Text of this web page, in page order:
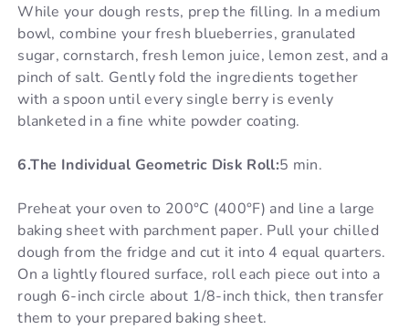
While your dough rests, prep the filling. In a medium
bowl, combine your fresh blueberries, granulated
sugar, cornstarch, fresh lemon juice, lemon zest, and a
pinch of salt. Gently fold the ingredients together
with a spoon until every single berry is evenly
blanketed in a fine white powder coating.
6.The Individual Geometric Disk Roll:5 min.
Preheat your oven to 200°C (400°F) and line a large
baking sheet with parchment paper. Pull your chilled
dough from the fridge and cut it into 4 equal quarters.
On a lightly floured surface, roll each piece out into a
rough 6-inch circle about 1/8-inch thick, then transfer
them to your prepared baking sheet.